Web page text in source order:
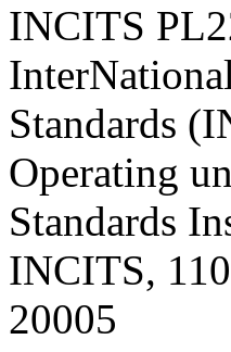
INCITS
Standards
Operating
Standards
INCITS,
20005